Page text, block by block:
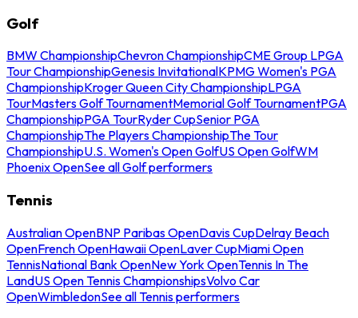
Golf
BMW ChampionshipChevron ChampionshipCME Group LPGA
Tour ChampionshipGenesis InvitationalKPMG Women's PGA
ChampionshipKroger Queen City ChampionshipLPGA
TourMasters Golf TournamentMemorial Golf TournamentPGA
ChampionshipPGA TourRyder CupSenior PGA
ChampionshipThe Players ChampionshipThe Tour
ChampionshipU.S. Women's Open GolfUS Open GolfWM
Phoenix OpenSee all Golf performers
Tennis
Australian OpenBNP Paribas OpenDavis CupDelray Beach
OpenFrench OpenHawaii OpenLaver CupMiami Open
TennisNational Bank OpenNew York OpenTennis In The
LandUS Open Tennis ChampionshipsVolvo Car
OpenWimbledonSee all Tennis performers